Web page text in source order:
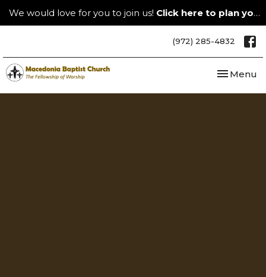
We would love for you to join us! Click here to plan your visit.
(972) 285-4832
Toggle
Menu